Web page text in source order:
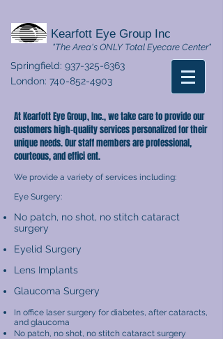
Kearfott Eye Group Inc
"The Area's ONLY Total Eyecare Center"
Springfield: 937-325-6363
London: 740-852-4903
At Kearfott Eye Group, Inc., we take care to provide our
customers high-quality services personalized for their
unique needs. Our staff members are professional,
courteous, and effici ent.
We provide a variety of services including:
Eye Surgery:
No patch, no shot, no stitch cataract
surgery
Eyelid Surgery
Lens Implants
Glaucoma Surgery
In office laser surgery for diabetes, after cataracts,
and glaucoma
No patch, no shot, no stitch cataract surgery